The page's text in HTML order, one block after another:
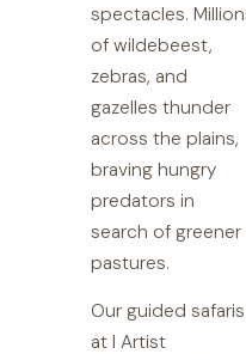
spectacles.
of wildebeest,
zebras, and
gazelles thunder
across the plains,
braving hungry
predators in
search of greener
pastures.
Our guided safaris
at I Artist